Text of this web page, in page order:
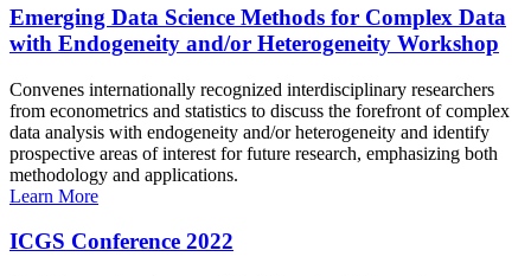
Emerging Data Science Methods for Complex Data
with Endogeneity and/or Heterogeneity Workshop
Convenes internationally recognized interdisciplinary researchers
from econometrics and statistics to discuss the forefront of complex
data analysis with endogeneity and/or heterogeneity and identify
prospective areas of interest for future research, emphasizing both
methodology and applications.
Learn More
ICGS Conference 2022